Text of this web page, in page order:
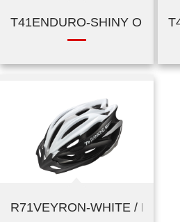
T41ENDURO-SHINY
R71VEYRON-WHITE / BLACK